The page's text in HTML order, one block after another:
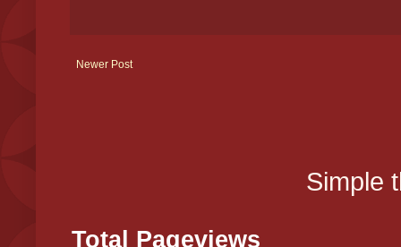
Newer Post
Simple
Total Pageviews